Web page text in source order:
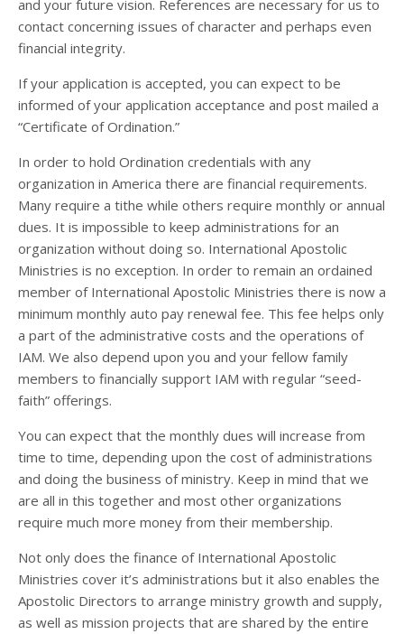
and your future vision. References are necessary for us to
contact concerning issues of character and perhaps even
financial integrity.
If your application is accepted, you can expect to be
informed of your application acceptance and post mailed a
“Certificate of Ordination.”
In order to hold Ordination credentials with any
organization in America there are financial requirements.
Many require a tithe while others require monthly or annual
dues. It is impossible to keep administrations for an
organization without doing so. International Apostolic
Ministries is no exception. In order to remain an ordained
member of International Apostolic Ministries there is now a
minimum monthly auto pay renewal fee. This fee helps only
a part of the administrative costs and the operations of
IAM. We also depend upon you and your fellow family
members to financially support IAM with regular “seed-
faith” offerings.
You can expect that the monthly dues will increase from
time to time, depending upon the cost of administrations
and doing the business of ministry. Keep in mind that we
are all in this together and most other organizations
require much more money from their membership.
Not only does the finance of International Apostolic
Ministries cover it’s administrations but it also enables the
Apostolic Directors to arrange ministry growth and supply,
as well as mission projects that are shared by the entire